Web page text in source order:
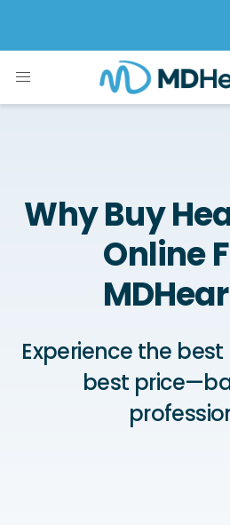
Why Buy
Online
Experience the
best